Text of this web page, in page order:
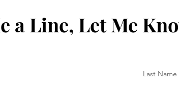
a Line, Let Me
Last Name